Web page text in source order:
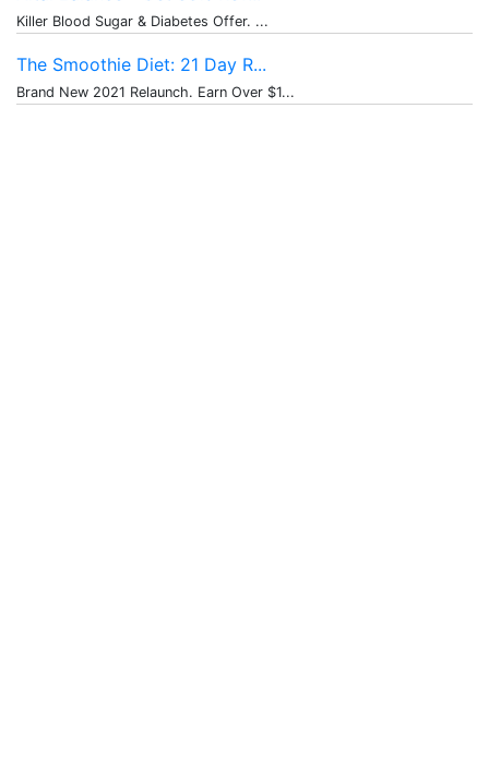
Killer Blood Sugar & Diabetes Offer. ...
The Smoothie Diet: 21 Day R...
Brand New 2021 Relaunch. Earn Over $1...